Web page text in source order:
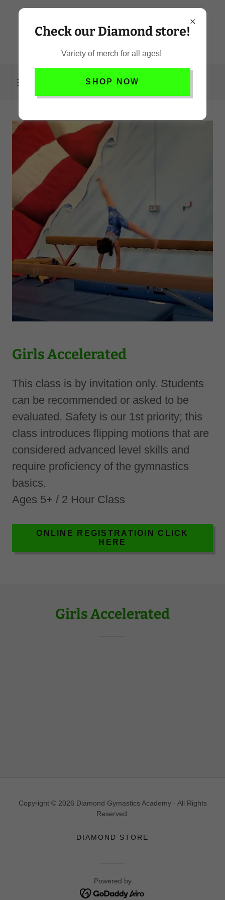
Girls Accelerated
This class is by invitation only. Students
can be recommended or asked to be
evaluated. Safety is our 1st priority; this
class introduces flipping motions that are
considered advanced level skills and
require proficiency of the gymnastics
basics.
Ages 5+ / 2 Hour Class
ONLINE REGISTRATIOIN CLICK
HERE
Girls Accelerated
Copyright © 2026 Diamond Gymastics Academy - All Rights
Reserved.
DIAMOND STORE
Powered by
Check our Diamond store!
Variety of merch for all ages!
SHOP NOW